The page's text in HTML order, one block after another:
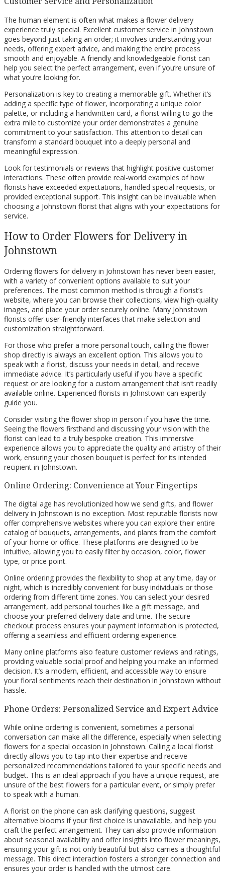
The human element is often what makes a flower delivery
experience truly special. Excellent customer service in Johnstown
goes beyond just taking an order; it involves understanding your
needs, offering expert advice, and making the entire process
smooth and enjoyable. A friendly and knowledgeable florist can
help you select the perfect arrangement, even if you’re unsure of
what you’re looking for.
Personalization is key to creating a memorable gift. Whether it’s
adding a specific type of flower, incorporating a unique color
palette, or including a handwritten card, a florist willing to go the
extra mile to customize your order demonstrates a genuine
commitment to your satisfaction. This attention to detail can
transform a standard bouquet into a deeply personal and
meaningful expression.
Look for testimonials or reviews that highlight positive customer
interactions. These often provide real-world examples of how
florists have exceeded expectations, handled special requests, or
provided exceptional support. This insight can be invaluable when
choosing a Johnstown florist that aligns with your expectations for
service.
How to Order Flowers for Delivery in
Johnstown
Ordering flowers for delivery in Johnstown has never been easier,
with a variety of convenient options available to suit your
preferences. The most common method is through a florist’s
website, where you can browse their collections, view high-quality
images, and place your order securely online. Many Johnstown
florists offer user-friendly interfaces that make selection and
customization straightforward.
For those who prefer a more personal touch, calling the flower
shop directly is always an excellent option. This allows you to
speak with a florist, discuss your needs in detail, and receive
immediate advice. It’s particularly useful if you have a specific
request or are looking for a custom arrangement that isn’t readily
available online. Experienced florists in Johnstown can expertly
guide you.
Consider visiting the flower shop in person if you have the time.
Seeing the flowers firsthand and discussing your vision with the
florist can lead to a truly bespoke creation. This immersive
experience allows you to appreciate the quality and artistry of their
work, ensuring your chosen bouquet is perfect for its intended
recipient in Johnstown.
Online Ordering: Convenience at Your Fingertips
The digital age has revolutionized how we send gifts, and flower
delivery in Johnstown is no exception. Most reputable florists now
offer comprehensive websites where you can explore their entire
catalog of bouquets, arrangements, and plants from the comfort
of your home or office. These platforms are designed to be
intuitive, allowing you to easily filter by occasion, color, flower
type, or price point.
Online ordering provides the flexibility to shop at any time, day or
night, which is incredibly convenient for busy individuals or those
ordering from different time zones. You can select your desired
arrangement, add personal touches like a gift message, and
choose your preferred delivery date and time. The secure
checkout process ensures your payment information is protected,
offering a seamless and efficient ordering experience.
Many online platforms also feature customer reviews and ratings,
providing valuable social proof and helping you make an informed
decision. It’s a modern, efficient, and accessible way to ensure
your floral sentiments reach their destination in Johnstown without
hassle.
Phone Orders: Personalized Service and Expert Advice
While online ordering is convenient, sometimes a personal
conversation can make all the difference, especially when selecting
flowers for a special occasion in Johnstown. Calling a local florist
directly allows you to tap into their expertise and receive
personalized recommendations tailored to your specific needs and
budget. This is an ideal approach if you have a unique request, are
unsure of the best flowers for a particular event, or simply prefer
to speak with a human.
A florist on the phone can ask clarifying questions, suggest
alternative blooms if your first choice is unavailable, and help you
craft the perfect arrangement. They can also provide information
about seasonal availability and offer insights into flower meanings,
ensuring your gift is not only beautiful but also carries a thoughtful
message. This direct interaction fosters a stronger connection and
ensures your order is handled with the utmost care.